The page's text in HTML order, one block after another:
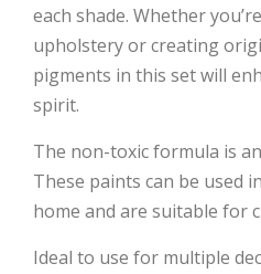
each shade. Whether
upholstery or creating
pigments in this set will
spirit.
The non-toxic formula is
These paints can be used
home and are suitable for
Ideal to use for multiple